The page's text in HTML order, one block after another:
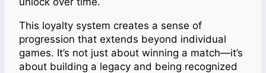
This loyalty system creates a sense of
progression that extends beyond individual
games. It’s not just about winning a match—it’s
about building a legacy and being recognized